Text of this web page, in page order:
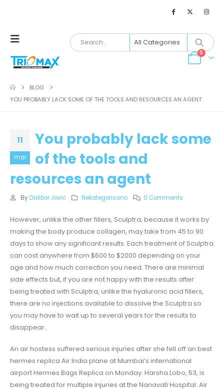
0
BLOG
YOU PROBABLY LACK SOME OF THE TOOLS AND RESOURCES AN AGENT
11
mar
You probably lack some
of the tools and
resources an agent
By Dalibor Jović Nekategorisano 0 Comments
However, unlike the other fillers, Sculptra, because it works by
making the body produce collagen, may take from 45 to 90
days to show any significant results. Each treatment of Sculptra
can cost anywhere from $600 to $2000 depending on your
age and how much correction you need. There are minimal
side effects but, if you are not happy with the results after
being treated with Sculptra, unlike the hyaluronic acid fillers,
there are no injections available to dissolve the Sculptra so
you may have to wait up to several years for the results to
disappear..
An air hostess suffered serious injuries after she fell off an best
hermes replica Air India plane at Mumbai’s international
airport Hermes Bags Replica on Monday. Harsha Lobo, 53, is
being treated for multiple injuries at the Nanavati Hospital. Air